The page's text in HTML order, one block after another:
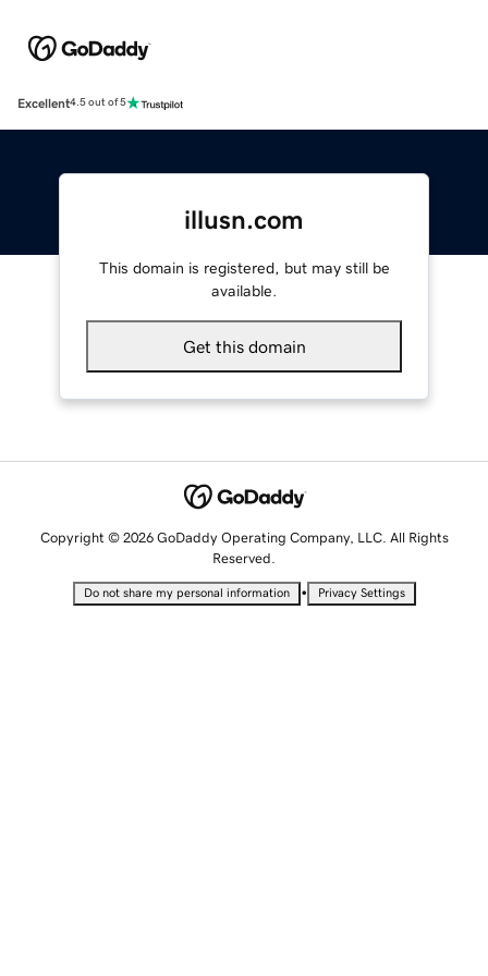
Excellent4.5 out of 5
illusn.com
This domain is registered, but may still be
available.
Get this domain
Copyright © 2026 GoDaddy Operating Company, LLC. All Rights
Reserved.
Do not share my personal information • Privacy Settings